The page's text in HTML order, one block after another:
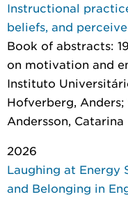
Instructional
beliefs, and
Book of abstracts:
on motivation and
Instituto
Hofverberg,
Andersson, Catarina
2026
Laughing at Energy
and Belonging in